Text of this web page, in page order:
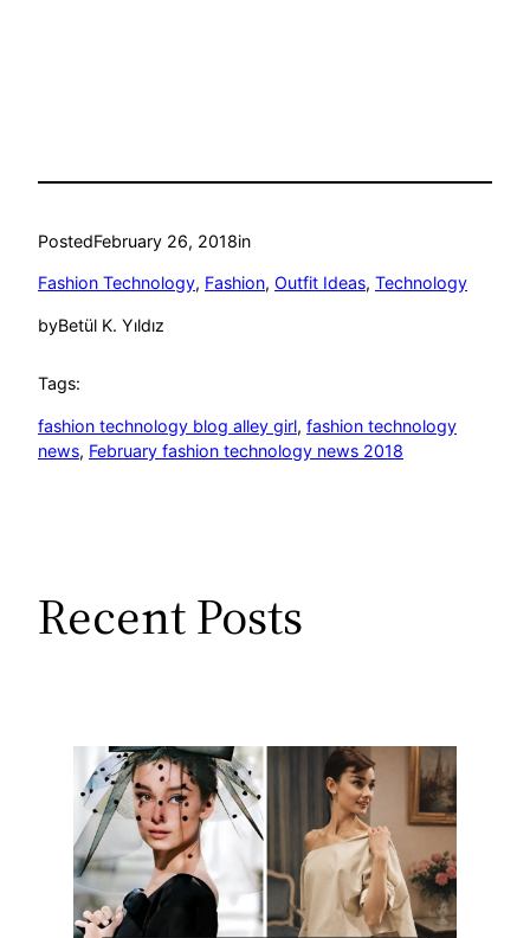
PostedFebruary 26, 2018in
Fashion Technology, Fashion, Outfit Ideas, Technology
byBetül K. Yıldız
Tags:
fashion technology blog alley girl, fashion technology
news, February fashion technology news 2018
Recent Posts